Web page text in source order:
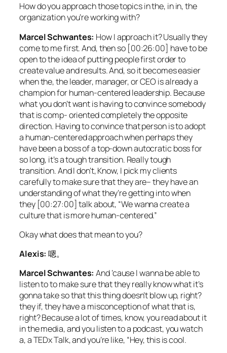
How do you approach those topics in the, in in, the
organization you’re working with?
Marcel Schwantes: How I approach it? Usually they
come to me first. And, then so [00:26:00] have to be
open to the idea of putting people first order to
create value and results. And, so it becomes easier
when the, the leader, manager, or CEO is already a
champion for human-centered leadership. Because
what you don’t want is having to convince somebody
that is comp- oriented completely the opposite
direction. Having to convince that person is to adopt
a human-centered approach when perhaps they
have been a boss of a top-down autocratic boss for
so long, it’s a tough transition. Really tough
transition. And I don’t, Know, I pick my clients
carefully to make sure that they are– they have an
understanding of what they’re getting into when
they [00:27:00] talk about, “We wanna create a
culture that is more human-centered.”
Okay what does that mean to you?
Alexis: 嗯。
Marcel Schwantes: And ’cause I wanna be able to
listen to to make sure that they really know what it’s
gonna take so that this thing doesn’t blow up, right?
they if, they have a misconception of what that is,
right? Because a lot of times, know, you read about it
in the media, and you listen to a podcast, you watch
a, a TEDx Talk, and you’re like, “Hey, this is cool.